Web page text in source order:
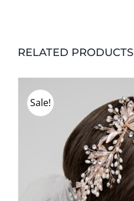
RELATED PRODUCTS
Sale!